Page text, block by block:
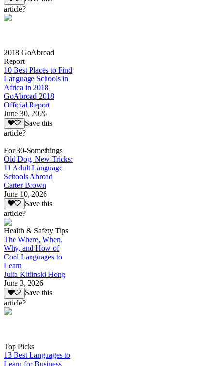
article?
2018 GoAbroad
Report
10 Best Places to Find
Language Schools in
Africa in 2018
GoAbroad 2018
Official Report
June 30, 2026
Save this
article?
For 30-Somethings
Old Dog, New Tricks:
11 Adult Language
Schools Abroad
Carter Brown
June 10, 2026
Save this
article?
Health & Safety Tips
The Where, When,
Why, and How of
Cool Languages to
Learn
Julia Kitlinski Hong
June 3, 2026
Save this
article?
Top Picks
13 Best Languages to
Learn for Business